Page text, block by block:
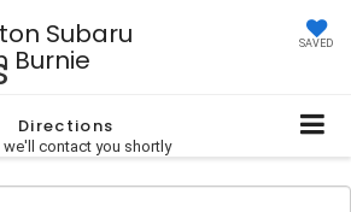
Subaru
Burnie SAVED
Directions
contact you shortly